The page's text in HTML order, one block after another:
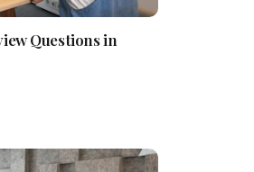
Questions in